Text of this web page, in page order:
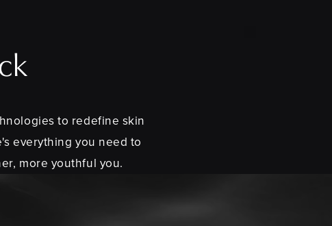
to redefine skin
everything you need to
more youthful you.